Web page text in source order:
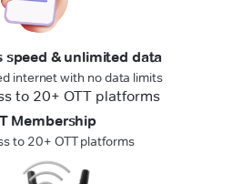
speed & unlimited data
internet with no data limits
Membership
to 20+ OTT platforms